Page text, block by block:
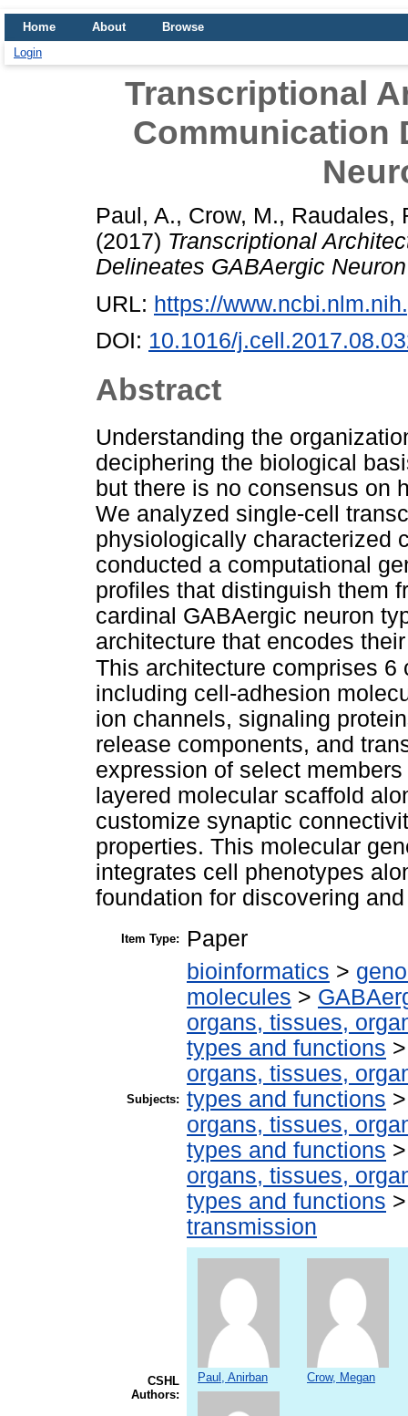
Home About
Browse
Login
Transcriptional
Communication
Paul, A., Crow, M., Raudales,
(2017) Transcriptional
Delineates GABAergic
URL: https://
DOI: 10.1016/
Abstract
Understanding the
deciphering the biological
but there is no consensus on
We analyzed single-cell
physiologically characterized
conducted a computational
profiles that distinguish them
cardinal GABAergic neuron
architecture that encodes
This architecture comprises
including cell-adhesion
ion channels, signaling
release components, and
expression of select
layered molecular scaffold
customize synaptic
properties. This molecular
integrates cell phenotypes
foundation for discovering
Item Type: Paper
Subjects:
bioinformatics >
molecules >
organs, tissues,
types and functions
organs, tissues,
types and functions
organs, tissues,
types and functions
organs, tissues,
types and functions
transmission
CSHL
Authors:
Paul, Anirban Crow, Megan